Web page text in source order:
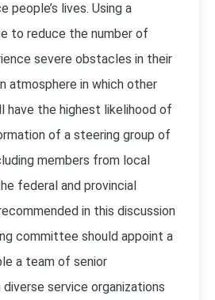
people’s lives. Using a
to reduce the number of
severe obstacles in their
atmosphere in which other
have the highest likelihood of
of a steering group of
members from local
federal and provincial
in this discussion
committee should appoint a
a team of senior
service organizations